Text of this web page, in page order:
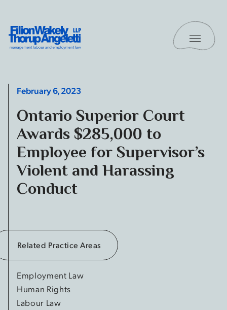
Filion Wakely Thorup Angeletti LLP - Home
Toggle
February 6, 2023
Ontario Superior Court
Awards $285,000 to
Employee for Supervisor’s
Violent and Harassing
Conduct
Related Practice Areas
Employment Law
Human Rights
Labour Law